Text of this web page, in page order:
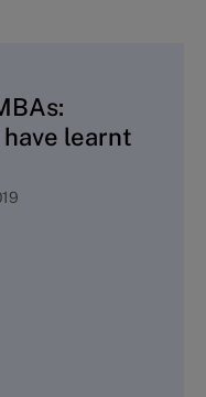
learnt